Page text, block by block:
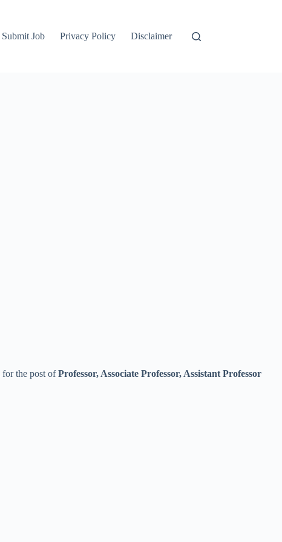
Submit Job Privacy Policy Disclaimer
for the post ofProfessor, Associate Professor, Assistant Professor